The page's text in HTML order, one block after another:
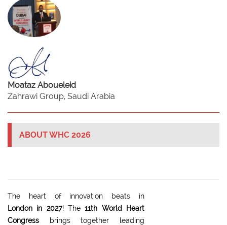
Moataz Aboueleid
Zahrawi Group, Saudi Arabia
ABOUT WHC 2026
The heart of innovation beats in
London in 2027! The11th World Heart
Congress brings together leading